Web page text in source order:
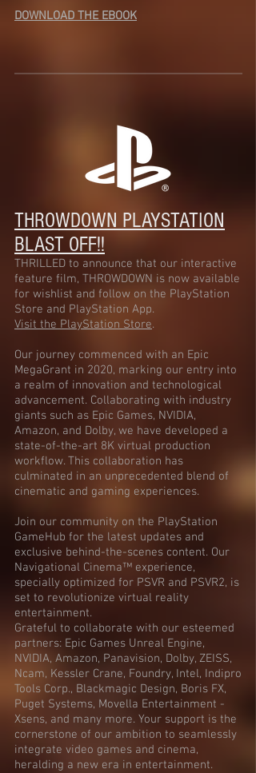
DOWNLOAD THE EBOOK
THROWDOWN PLAYSTATION
BLAST OFF!!
THRILLED to announce that our interactive
feature film, THROWDOWN is now available
for wishlist and follow on the PlayStation
Store and PlayStation App.
Visit the PlayStation Store.
Our journey commenced with an Epic
MegaGrant in 2020, marking our entry into
a realm of innovation and technological
advancement. Collaborating with industry
giants such as Epic Games, NVIDIA,
Amazon, and Dolby, we have developed a
state-of-the-art 8K virtual production
workflow. This collaboration has
culminated in an unprecedented blend of
cinematic and gaming experiences.
Join our community on the PlayStation
GameHub for the latest updates and
exclusive behind-the-scenes content. Our
Navigational Cinema™ experience,
specially optimized for PSVR and PSVR2, is
set to revolutionize virtual reality
entertainment.
Grateful to collaborate with our esteemed
partners: Epic Games Unreal Engine,
NVIDIA, Amazon, Panavision, Dolby, ZEISS,
Ncam, Kessler Crane, Foundry, Intel, Indipro
Tools Corp., Blackmagic Design, Boris FX,
Puget Systems, Movella Entertainment -
Xsens, and many more. Your support is the
cornerstone of our ambition to seamlessly
integrate video games and cinema,
heralding a new era in entertainment.